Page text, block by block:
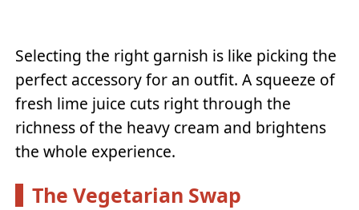
Selecting the right garnish is like picking the
perfect accessory for an outfit. A squeeze of
fresh lime juice cuts right through the
richness of the heavy cream and brightens
the whole experience.
The Vegetarian Swap